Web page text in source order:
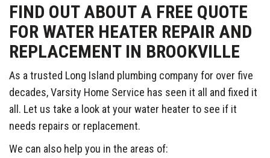
FIND OUT ABOUT A FREE QUOTE
FOR WATER HEATER REPAIR AND
REPLACEMENT IN BROOKVILLE
As a trusted Long Island plumbing company for over five
decades, Varsity Home Service has seen it all and fixed it
all. Let us take a look at your water heater to see if it
needs repairs or replacement.
We can also help you in the areas of: